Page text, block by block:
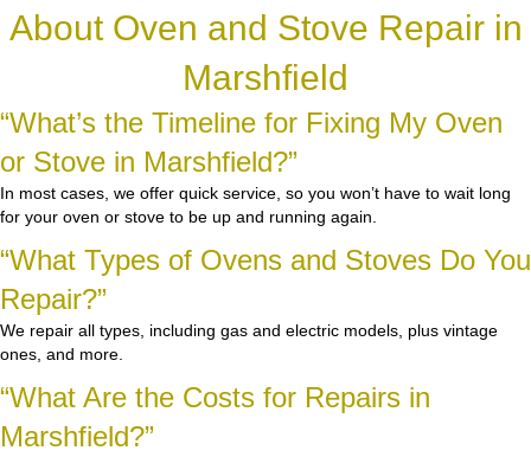
About Oven and Stove Repair in
Marshfield
“What’s the Timeline for Fixing My Oven
or Stove in Marshfield?”
In most cases, we offer quick service, so you won’t have to wait long
for your oven or stove to be up and running again.
“What Types of Ovens and Stoves Do You
Repair?”
We repair all types, including gas and electric models, plus vintage
ones, and more.
“What Are the Costs for Repairs in
Marshfield?”